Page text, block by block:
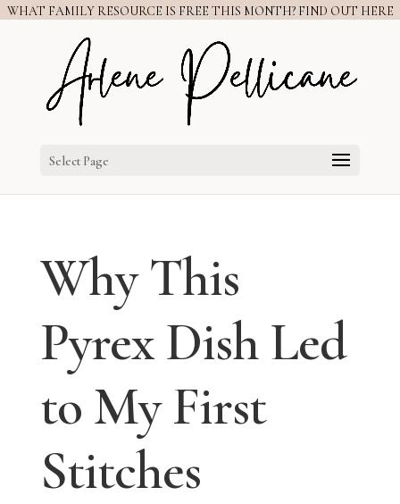
WHAT FAMILY RESOURCE IS FREE THIS MONTH? FIND OUT HERE
Select Page
Why This
Pyrex Dish Led
to My First
Stitches